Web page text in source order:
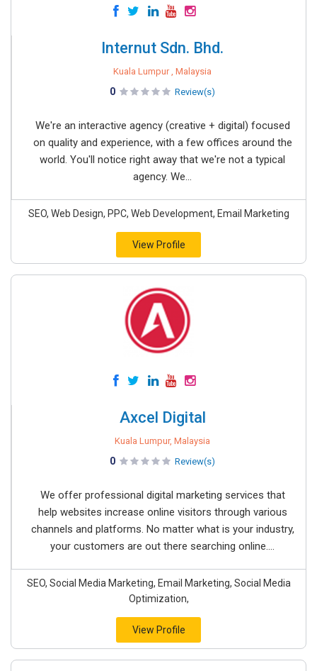
Internut Sdn. Bhd.
Kuala Lumpur , Malaysia
0 Review(s)
We're an interactive agency (creative + digital) focused
on quality and experience, with a few offices around the
world. You'll notice right away that we're not a typical
agency. We...
SEO, Web Design, PPC, Web Development, Email Marketing
View Profile
Axcel Digital
Kuala Lumpur, Malaysia
0 Review(s)
We offer professional digital marketing services that
help websites increase online visitors through various
channels and platforms. No matter what is your industry,
your customers are out there searching online....
SEO, Social Media Marketing, Email Marketing, Social Media
Optimization,
View Profile